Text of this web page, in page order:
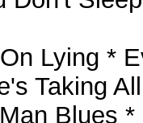
Lying *
Taking
Blues